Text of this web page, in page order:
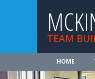
TEAM
HOME